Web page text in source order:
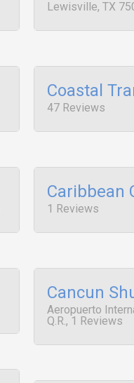
Lewisville, TX
Coastal
47 Reviews
Caribbean
1 Reviews
Cancun
Aeropuerto
Q.R., 1 Reviews